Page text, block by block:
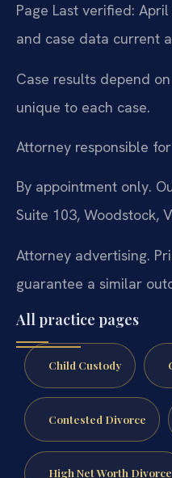
Page Last verified:
and case data current
Case results depend
unique to each case.
Attorney responsible
By appointment only.
Suite 103, Woodstock,
Attorney advertising.
guarantee a similar
All practice pages
Child Custody
Contested Divorce
High Net Worth Divorce